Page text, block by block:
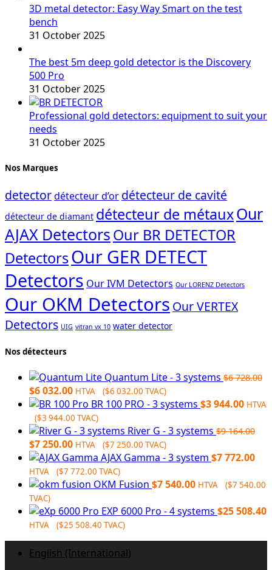
3D metal detector: Easy Way Smart on the test
bench
31 October 2025
The best 5m deep gold detector is the Discovery
500 Pro
31 October 2025
Professional gold detectors: equipment to suit your
needs
31 October 2025
Nos Marques
detectordétecteur d’or détecteur de cavité
détecteur de diamant détecteur de métauxOur
AJAX DetectorsOur BR DETECTOR
DetectorsOur GER DETECT
Detectors Our IVM Detectors Our LORENZ Detectors
Our OKM Detectors Our VERTEX
Detectors UIG vitran vx 10 water detector
Nos détecteurs
Quantum Lite - 3 systems $6 728.00
Original
price
was:
$6
728.00.
$6 032.00Current
price
is:
$6
032.00.
HTVA ($6 032.00 TVAC)
BR 100 PRO - 3 systems $3 944.00 HTVA
($3 944.00 TVAC)
River G - 3 systems $9 164.00
Original
price
was:
$9
164.00.
$7 250.00Current
price
is:
$7
HTVA ($7 250.00 TVAC)
AJAX Gamma - 3 system $7 772.00
HTVA ($7 772.00 TVAC)
OKM Fusion $7 540.00 HTVA ($7 540.00
TVAC)
EXP 6000 Pro - 4 systems $25 508.40
HTVA ($25 508.40 TVAC)
English (International)